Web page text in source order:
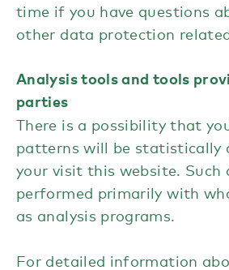
time if you have questions
other data protection
Analysis tools and tools
parties
There is a possibility that
patterns will be statistically
your visit this website. Such
performed primarily with
as analysis programs.
For detailed information